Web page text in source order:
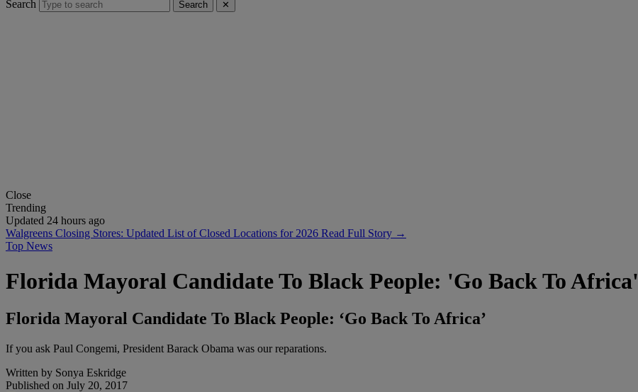
Search
Search ✕
Close
Trending
Updated 24 hours ago
Walgreens Closing Stores: Updated List of Closed Locations for 2026 Read Full Story →
Top News
Florida Mayoral Candidate To Black People: 'Go Back To Africa'
Florida Mayoral Candidate To Black People: ‘Go Back To Africa’
If you ask Paul Congemi, President Barack Obama was our reparations.
Written by Sonya Eskridge
Published on July 20, 2017